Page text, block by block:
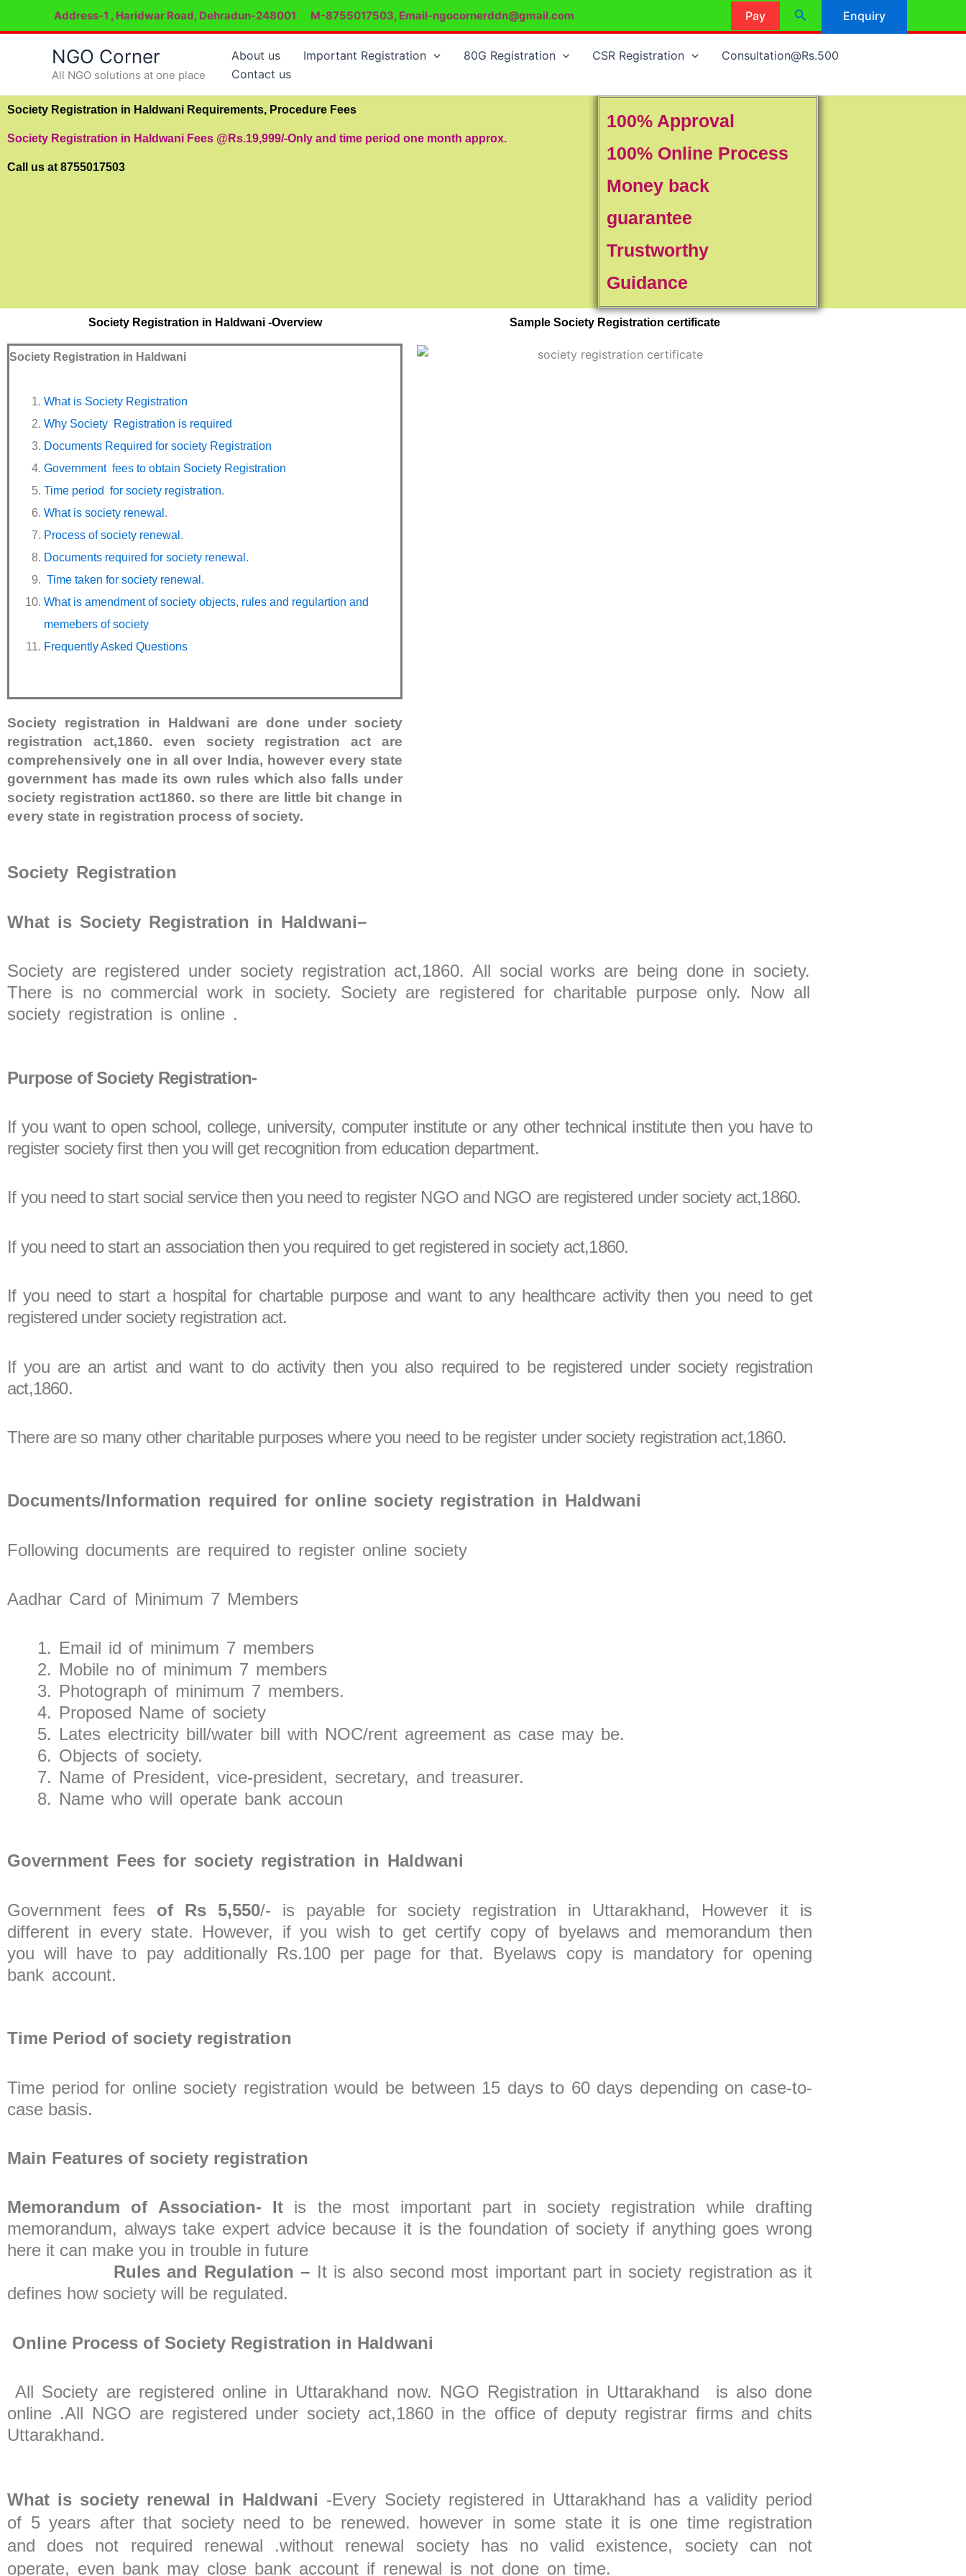
to
Address-1 , Haridwar Road, Dehradun-248001 M-8755017503, Email-ngocornerddn@gmail.com Pay Search Enquiry
NGO Corner
All NGO solutions at one place
About us Important Registration 80G Registration CSR Registration
Consultation@Rs.500
Contact us
Society Registration in Haldwani Requirements, Procedure Fees
Society Registration in Haldwani Fees @Rs.19,999/-Only and time period one month approx.
Call us at 8755017503
100% Approval
100% Online Process
Money back
guarantee
Trustworthy
Guidance
Society Registration in Haldwani -Overview Sample Society Registration certificate
Society Registration in Haldwani
What is Society Registration
Why Society Registration is required
Documents Required for society Registration
Government fees to obtain Society Registration
Time period for society registration.
What is society renewal .
Process of society renewal .
Documents required for society renewal .
Time taken for society renewal.
What is amendment of society objects, rules and regulartion and
memebers of society
Frequently Asked Questions
Society registration in Haldwani are done under society
registration act,1860. even society registration act are
comprehensively one in all over India, however every state
government has made its own rules which also falls under
society registration act1860. so there are little bit change in
every state in registration process of society.
Society Registration
What is Society Registration in Haldwani–
Society are registered under society registration act,1860. All social works are being done in society.
There is no commercial work in society. Society are registered for charitable purpose only. Now all
society registration is online .
Purpose of Society Registration-
If you want to open school, college, university, computer institute or any other technical institute then you have to
register society first then you will get recognition from education department.
If you need to start social service then you need to register NGO and NGO are registered under society act,1860.
If you need to start an association then you required to get registered in society act,1860.
If you need to start a hospital for chartable purpose and want to any healthcare activity then you need to get
registered under society registration act.
If you are an artist and want to do activity then you also required to be registered under society registration
act,1860.
There are so many other charitable purposes where you need to be register under society registration act,1860.
Documents/Information required for online society registration in Haldwani
Following documents are required to register online society
Aadhar Card of Minimum 7 Members
Email id of minimum 7 members
Mobile no of minimum 7 members
Photograph of minimum 7 members.
Proposed Name of society
Lates electricity bill/water bill with NOC/rent agreement as case may be.
Objects of society.
Name of President, vice-president, secretary, and treasurer.
Name who will operate bank accoun
Government Fees for society registration in Haldwani
Government fees of Rs 5,550/- is payable for society registration in Uttarakhand, However it is
different in every state. However, if you wish to get certify copy of byelaws and memorandum then
you will have to pay additionally Rs.100 per page for that. Byelaws copy is mandatory for opening
bank account.
Time Period of society registration
Time period for online society registration would be between 15 days to 60 days depending on case-to-
case basis.
Main Features of society registration
Memorandum of Association- Itis the most important part in society registration while drafting
memorandum, always take expert advice because it is the foundation of society if anything goes wrong
here it can make you in trouble in future
Rules and Regulation – It is also second most important part in society registration as it
defines how society will be regulated.
Online Process of Society Registration in Haldwani
All Society are registered online in Uttarakhand now. NGO Registration in Uttarakhand is also done
online .All NGO are registered under society act,1860 in the office of deputy registrar firms and chits
Uttarakhand.
What is society renewal in Haldwani -Every Society registered in Uttarakhand has a validity period
of 5 years after that society need to be renewed. however in some state it is one time registration
and does not required renewal .without renewal society has no valid existence, society can not
operate, even bank may close bank account if renewal is not done on time.